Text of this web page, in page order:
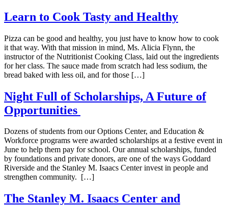
Learn to Cook Tasty and Healthy
Pizza can be good and healthy, you just have to know how to cook
it that way. With that mission in mind, Ms. Alicia Flynn, the
instructor of the Nutritionist Cooking Class, laid out the ingredients
for her class. The sauce made from scratch had less sodium, the
bread baked with less oil, and for those […]
Night Full of Scholarships, A Future of
Opportunities
Dozens of students from our Options Center, and Education &
Workforce programs were awarded scholarships at a festive event in
June to help them pay for school. Our annual scholarships, funded
by foundations and private donors, are one of the ways Goddard
Riverside and the Stanley M. Isaacs Center invest in people and
strengthen community. […]
The Stanley M. Isaacs Center and